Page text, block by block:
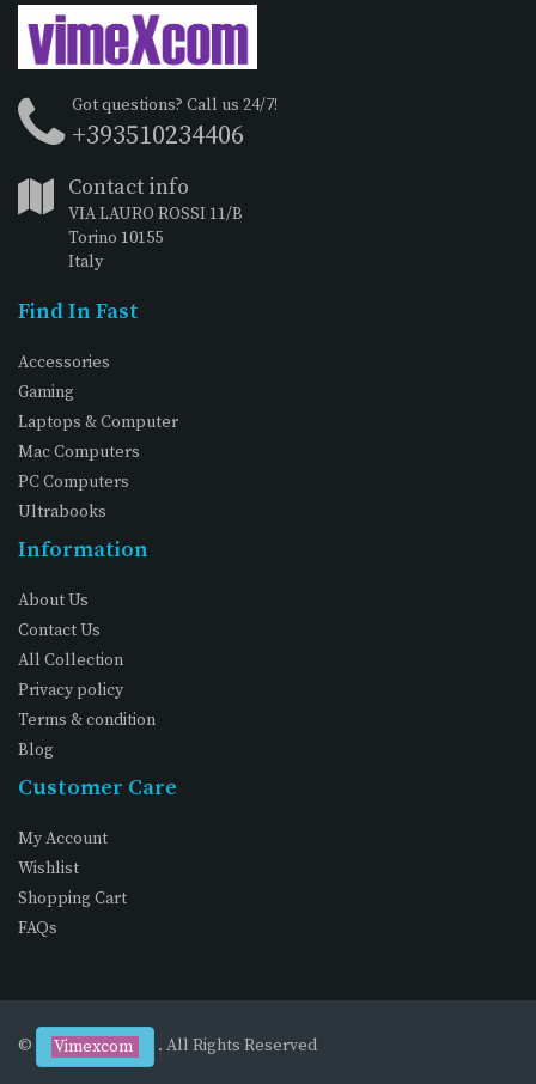
Got questions? Call us 24/7!
+393510234406
Contact info
VIA LAURO ROSSI 11/B
Torino 10155
Italy
Find In Fast
Accessories
Gaming
Laptops & Computer
Mac Computers
PC Computers
Ultrabooks
Information
About Us
Contact Us
All Collection
Privacy policy
Terms & condition
Blog
Customer Care
My Account
Wishlist
Shopping Cart
FAQs
© Vimexcom . All Rights Reserved